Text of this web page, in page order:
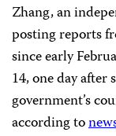
Zhang, an
posting reports
since early
14, one day after
government’s
according to